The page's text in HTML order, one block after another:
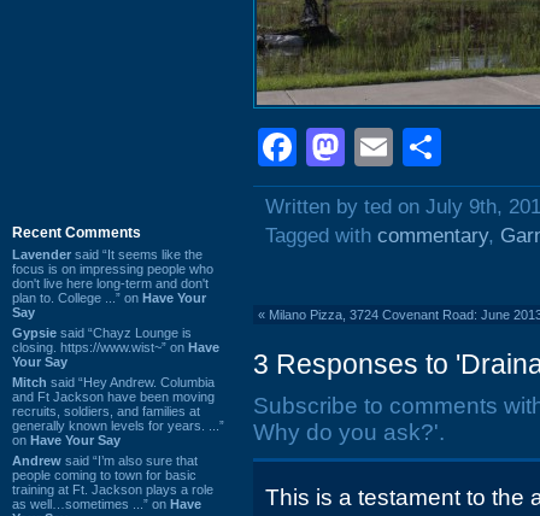
Recent Comments
Lavender said “It seems like the
focus is on impressing people who
don't live here long-term and don't
plan to. College ...” on Have Your
Say
Gypsie said “Chayz Lounge is
closing. https://www.wist~” on Have
Your Say
Mitch said “Hey Andrew. Columbia
and Ft Jackson have been moving
recruits, soldiers, and families at
generally known levels for years. ...”
on Have Your Say
Andrew said “I’m also sure that
people coming to town for basic
training at Ft. Jackson plays a role
as well…sometimes ...” on Have
Facebook
Mastodon
Email
Written by ted on July 9th,
Tagged with commentary,
« Milano Pizza, 3724 Covenant Road: June
3 Responses to
Subscribe to comments
Why do you ask?'.
This is a testament to the